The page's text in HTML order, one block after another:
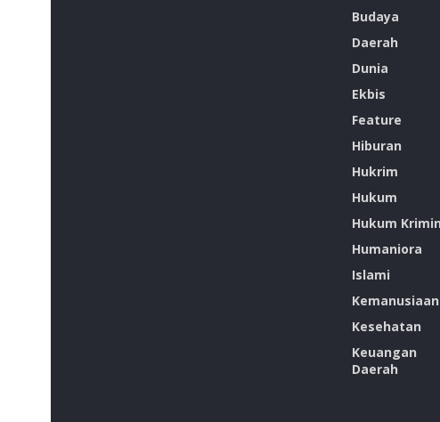
Budaya
Daerah
Dunia
Ekbis
Feature
Hiburan
Hukrim
Hukum
Hukum
Humaniora
Islami
Kemanusiaan
Kesehatan
Keuangan
Daerah